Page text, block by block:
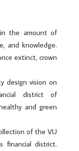
the amount of
and knowledge.
extinct, crown
design vision on
district of
and green
of the VU
financial district.